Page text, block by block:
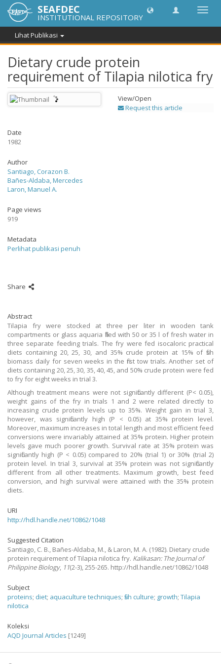
Lipat
SEAFDEC
INSTITUTIONAL REPOSITORY
Lihat Publikasi
Dietary crude protein
requirement of Tilapia nilotica fry
View/Open
Request this article
Date
1982
Author
Santiago, Corazon B.
Bañes-Aldaba, Mercedes
Laron, Manuel A.
Page views
919
Metadata
Perlihat publikasi penuh
Share
Abstract
Tilapia fry were stocked at three per liter in wooden tank
compartments or glass aquaria filled with 50 or 35 l of fresh water in
three separate feeding trials. The fry were fed isocaloric practical
diets containing 20, 25, 30, and 35% crude protein at 15% of fish
biomass daily for seven weeks in the first tow trials. Another set of
diets containing 20, 25, 30, 35, 40, 45, and 50% crude protein were fed
to fry for eight weeks in trial 3.
Although treatment means were not significantly different (P< 0.05),
weight gains of the fry in trials 1 and 2 were related directly to
increasing crude protein levels up to 35%. Weight gain in trial 3,
however, was significantly high (P < 0.05) at 35% protein level.
Moreover, maximum increases in total length and most efficient feed
conversions were invariably attained at 35% protein. Higher protein
levels gave much poorer growth. Survival rate at 35% protein was
significantly high (P < 0.05) compared to 20% (trial 1) or 30% (trial 2)
protein level. In trial 3, survival at 35% protein was not significantly
different from all other treatments. Maximum growth, best feed
conversion, and high survival were attained with the 35% protein
diets.
URI
http://hdl.handle.net/10862/1048
Suggested Citation
Santiago, C. B., Bañes-Aldaba, M., & Laron, M. A. (1982). Dietary crude
protein requirement of Tilapia nilotica fry. Kalikasan: The Journal of
Philippine Biology, 11(2-3), 255-265. http://hdl.handle.net/10862/1048
Subject
proteins; diet; aquaculture techniques; fish culture; growth; Tilapia
nilotica
Koleksi
AQD Journal Articles [1249]